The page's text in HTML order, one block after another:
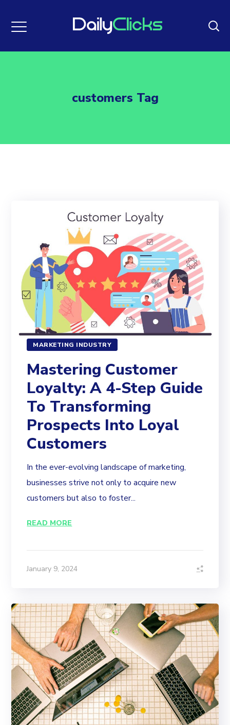
customers Tag
MARKETING INDUSTRY
Mastering Customer
Loyalty: A 4-Step Guide
To Transforming
Prospects Into Loyal
Customers
In the ever-evolving landscape of marketing,
businesses strive not only to acquire new
customers but also to foster...
READ MORE
January 9, 2024